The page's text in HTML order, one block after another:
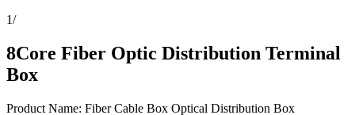
1/
8Core Fiber Optic Distribution Terminal
Box
Product Name: Fiber Cable Box Optical Distribution Box